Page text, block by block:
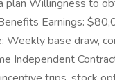
plan Willingness to
Earnings:
Weekly base draw,
Independent